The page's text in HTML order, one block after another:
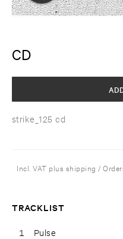
CD
strike_125 cd
Incl. VAT plus shipping /
TRACKLIST
1 Pulse